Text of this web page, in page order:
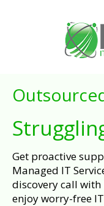
Get proactive
Managed IT
discovery call with
enjoy worry-free